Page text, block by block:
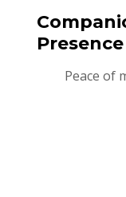
Presence
Peace of